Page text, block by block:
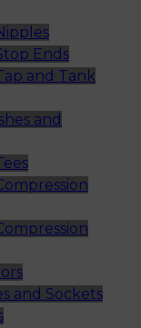
Ends
and Tank
and
and Sockets